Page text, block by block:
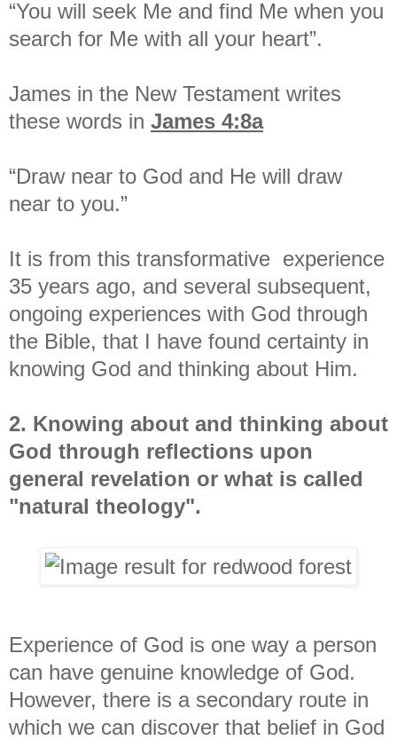
“You will seek Me and find Me when you
search for Me with all your heart”.
James in the New Testament writes
these words in James 4:8a
“Draw near to God and He will draw
near to you.”
It is from this transformative experience
35 years ago, and several subsequent,
ongoing experiences with God through
the Bible, that I have found certainty in
knowing God and thinking about Him.
2. Knowing about and thinking about
God through reflections upon
general revelation or what is called
"natural theology".
Experience of God is one way a person
can have genuine knowledge of God.
However, there is a secondary route in
which we can discover that belief in God